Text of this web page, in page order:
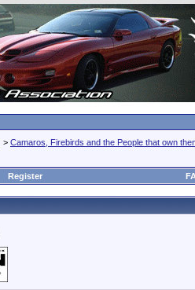
> Camaros, Firebirds and the People that own
Register